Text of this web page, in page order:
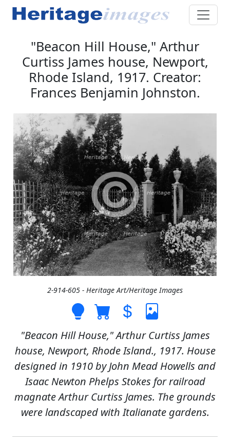
"Beacon Hill House," Arthur
Curtiss James house, Newport,
Rhode Island, 1917. Creator:
Frances Benjamin Johnston.
2-914-605 - Heritage Art/Heritage Images
"Beacon Hill House," Arthur Curtiss James
house, Newport, Rhode Island., 1917. House
designed in 1910 by John Mead Howells and
Isaac Newton Phelps Stokes for railroad
magnate Arthur Curtiss James. The grounds
were landscaped with Italianate gardens.